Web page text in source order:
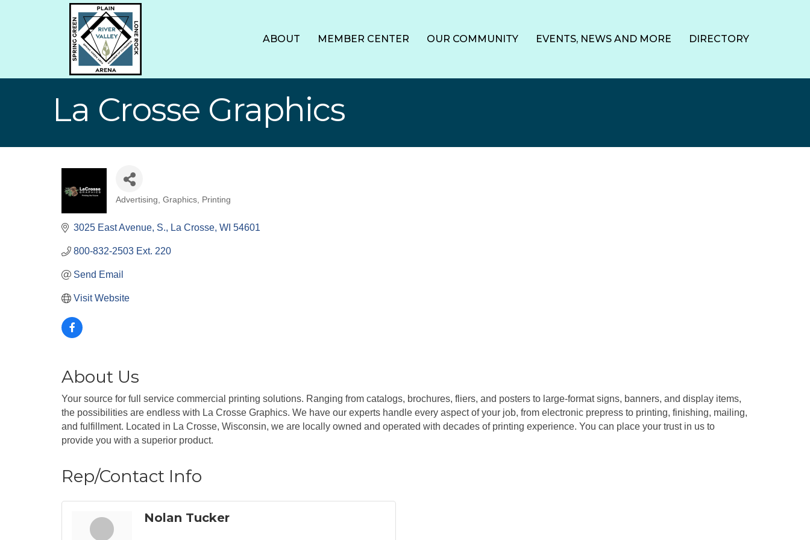
ABOUT MEMBER CENTER OUR COMMUNITY EVENTS, NEWS AND MORE DIRECTORY
La Crosse Graphics
Categories
Advertising, Graphics, Printing
3025 East Avenue, S. La Crosse WI 54601
800-832-2503 Ext. 220
Send Email
Visit Website
About Us
Your source for full service commercial printing solutions. Ranging from catalogs, brochures, fliers, and posters to large-format signs, banners, and display items,
the possibilities are endless with La Crosse Graphics. We have our experts handle every aspect of your job, from electronic prepress to printing, finishing, mailing,
and fulfillment. Located in La Crosse, Wisconsin, we are locally owned and operated with decades of printing experience. You can place your trust in us to
provide you with a superior product.
Rep/Contact Info
Nolan Tucker